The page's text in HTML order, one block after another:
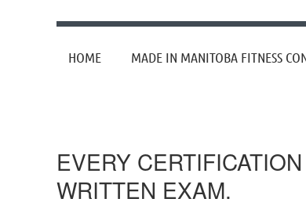
HOME MADE IN MANITOBA FITNESS
EVERY
WRITTEN EXAM.